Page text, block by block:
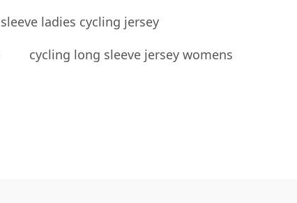
ladies cycling jersey
cycling long sleeve jersey womens